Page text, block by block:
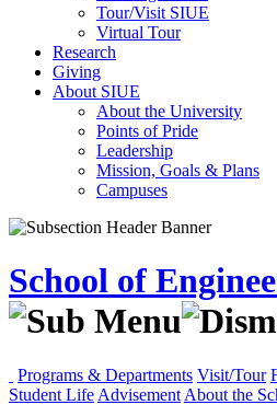
Tour/Visit SIUE
Virtual Tour
Research
Giving
About SIUE
About the University
Points of Pride
Leadership
Mission, Goals & Plans
Campuses
School of
Programs & Departments Visit/Tour
Student Life Advisement About the